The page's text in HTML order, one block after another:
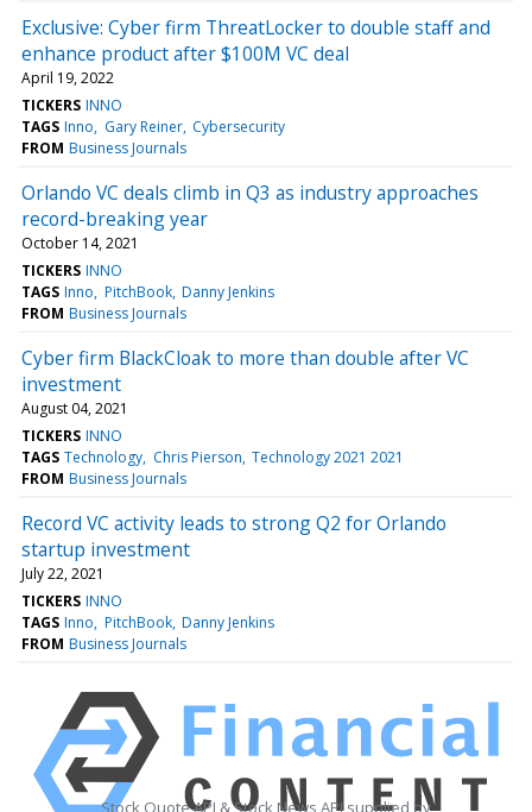
Exclusive: Cyber firm ThreatLocker to double staff and
enhance product after $100M VC deal
April 19, 2022
TICKERS INNO
TAGS Inno Gary Reiner Cybersecurity
FROM Business Journals
Orlando VC deals climb in Q3 as industry approaches
record-breaking year
October 14, 2021
TICKERS INNO
TAGS Inno PitchBook Danny Jenkins
FROM Business Journals
Cyber firm BlackCloak to more than double after VC
investment
August 04, 2021
TICKERS INNO
TAGS Technology Chris Pierson Technology 2021 2021
FROM Business Journals
Record VC activity leads to strong Q2 for Orlando
startup investment
July 22, 2021
TICKERS INNO
TAGS Inno PitchBook Danny Jenkins
FROM Business Journals
Stock Quote API & Stock News API supplied by